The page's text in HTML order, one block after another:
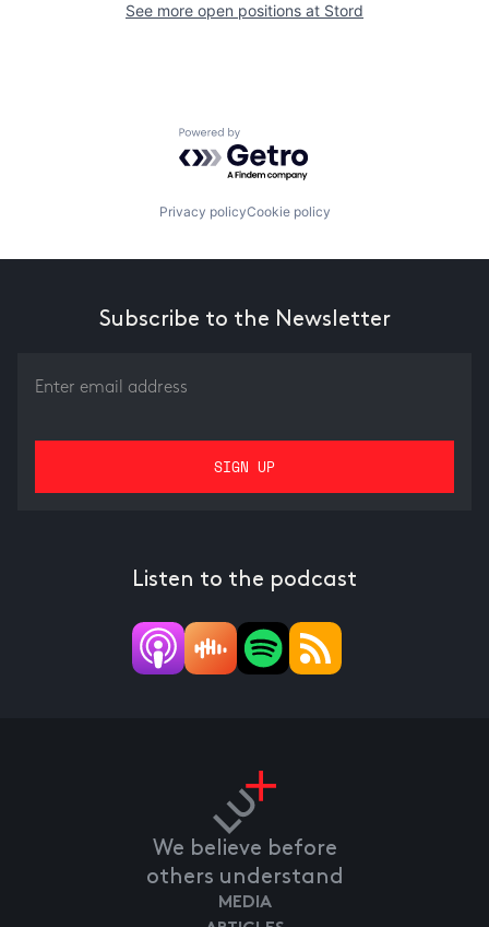
See more open positions at Stord
Powered by Getro.com
Privacy policyCookie policy
Subscribe to the Newsletter
Listen to the podcast
We believe before
others understand
MEDIA